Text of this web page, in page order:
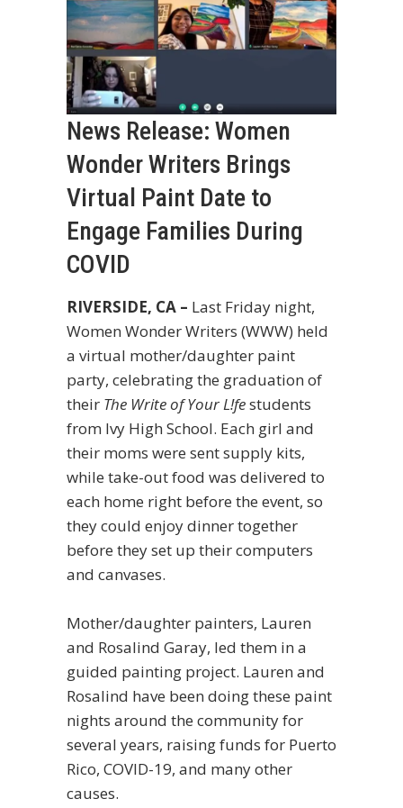
News Release: Women
Wonder Writers Brings
Virtual Paint Date to
Engage Families During
COVID
RIVERSIDE, CA – Last Friday night,
Women Wonder Writers (WWW) held
a virtual mother/daughter paint
party, celebrating the graduation of
their The Write of Your L!festudents
from Ivy High School. Each girl and
their moms were sent supply kits,
while take-out food was delivered to
each home right before the event, so
they could enjoy dinner together
before they set up their computers
and canvases.
Mother/daughter painters, Lauren
and Rosalind Garay, led them in a
guided painting project. Lauren and
Rosalind have been doing these paint
nights around the community for
several years, raising funds for Puerto
Rico, COVID-19, and many other
causes.